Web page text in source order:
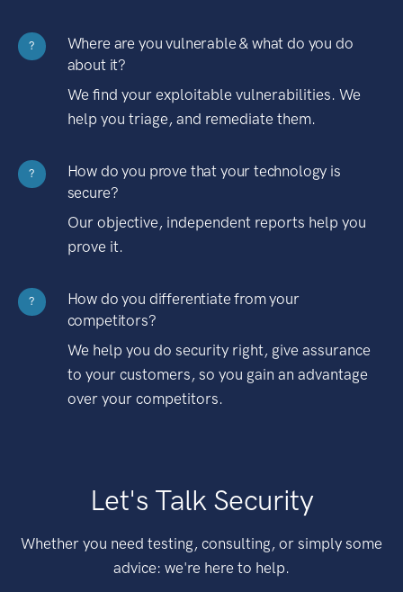
?
Where are you vulnerable & what do you do
about it?
We find your exploitable vulnerabilities. We
help you triage, and remediate them.
?
How do you prove that your technology is
secure?
Our objective, independent reports help you
prove it.
?
How do you differentiate from your
competitors?
We help you do security right, give assurance
to your customers, so you gain an advantage
over your competitors.
Let's Talk Security
Whether you need testing, consulting, or simply some
advice: we're here to help.